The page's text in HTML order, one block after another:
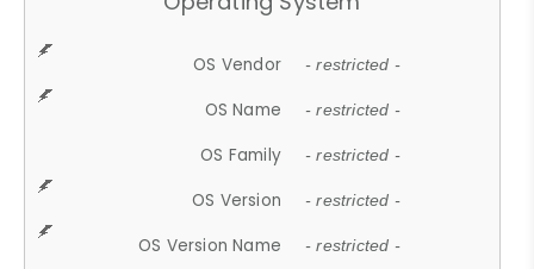
OS Vendor - restricted -
OS Name - restricted -
OS Family - restricted -
OS Version - restricted -
OS Version Name - restricted -